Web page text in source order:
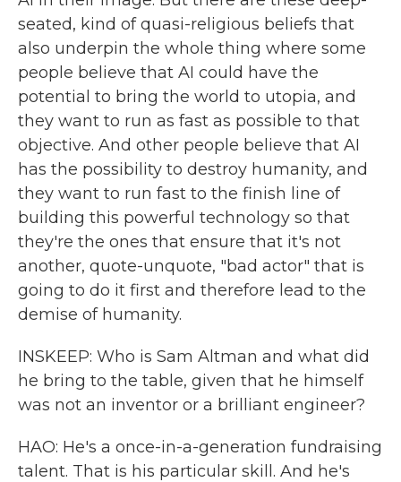
seated, kind of quasi-religious beliefs that
also underpin the whole thing where some
people believe that AI could have the
potential to bring the world to utopia, and
they want to run as fast as possible to that
objective. And other people believe that AI
has the possibility to destroy humanity, and
they want to run fast to the finish line of
building this powerful technology so that
they're the ones that ensure that it's not
another, quote-unquote, "bad actor" that is
going to do it first and therefore lead to the
demise of humanity.
INSKEEP: Who is Sam Altman and what did
he bring to the table, given that he himself
was not an inventor or a brilliant engineer?
HAO: He's a once-in-a-generation fundraising
talent. That is his particular skill. And he's